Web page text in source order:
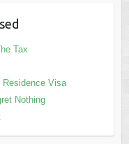
Tax
Residence Visa
Nothing